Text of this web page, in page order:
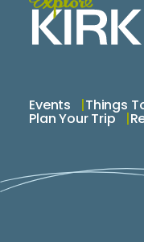
Events Things
Plan Your Trip